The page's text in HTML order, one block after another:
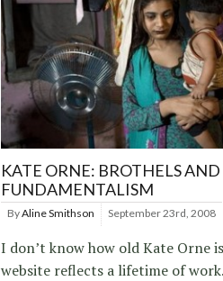
KATE ORNE: BROTHELS AND
FUNDAMENTALISM
ByAline Smithson September 23rd, 2008
I don’t know how old Kate Orne
website reflects a lifetime of